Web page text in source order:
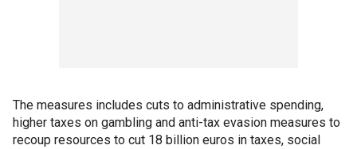
The measures includes cuts to administrative spending,
higher taxes on gambling and anti-tax evasion measures to
recoup resources to cut 18 billion euros in taxes, social